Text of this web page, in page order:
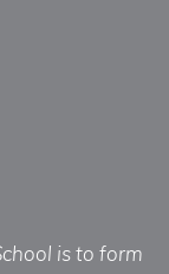
is to form